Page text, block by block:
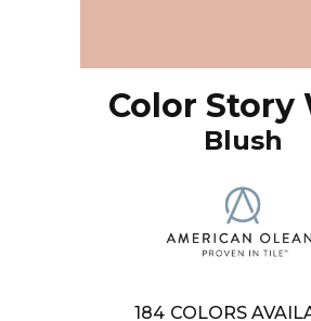
Color Story
Blush
184 COLORS